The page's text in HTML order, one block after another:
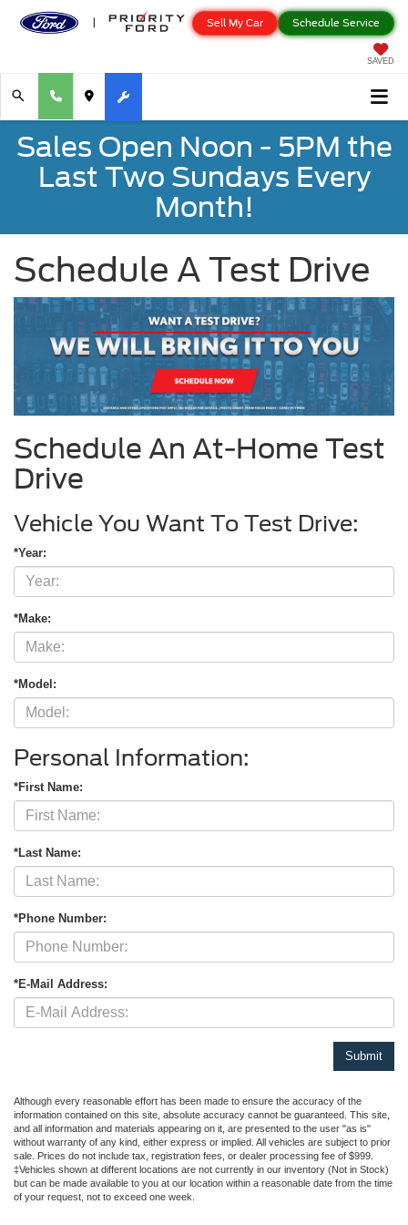
Schedule Service
Sell My Car
SAVED
Sales Open Noon - 5PM the
Last Two Sundays Every
Month!
Schedule A Test Drive
Schedule An At-Home Test
Drive
Vehicle You Want To Test Drive:
*Year:
*Make:
*Model:
Personal Information:
*First Name:
*Last Name:
*Phone Number:
*E-Mail Address:
Although every reasonable effort has been made to ensure the accuracy of the
information contained on this site, absolute accuracy cannot be guaranteed. This site,
and all information and materials appearing on it, are presented to the user "as is"
without warranty of any kind, either express or implied. All vehicles are subject to prior
sale. Prices do not include tax, registration fees, or dealer processing fee of $999.
‡Vehicles shown at different locations are not currently in our inventory (Not in Stock)
but can be made available to you at our location within a reasonable date from the time
of your request, not to exceed one week.